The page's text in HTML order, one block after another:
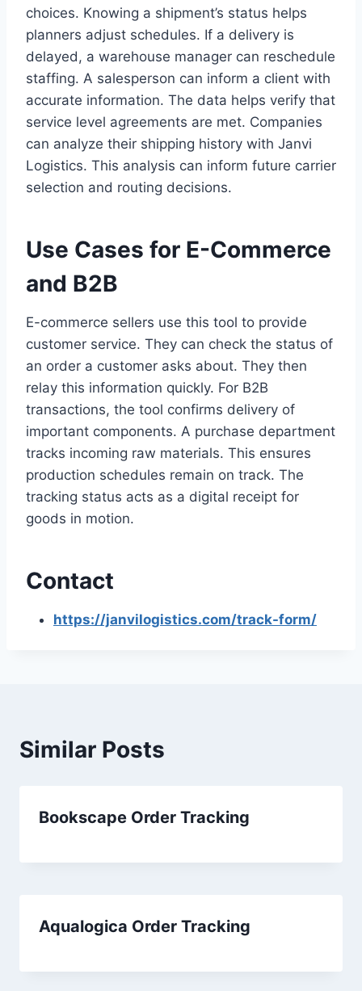
choices. Knowing a shipment’s status helps
planners adjust schedules. If a delivery is
delayed, a warehouse manager can reschedule
staffing. A salesperson can inform a client with
accurate information. The data helps verify that
service level agreements are met. Companies
can analyze their shipping history with Janvi
Logistics. This analysis can inform future carrier
selection and routing decisions.
Use Cases for E-Commerce
and B2B
E-commerce sellers use this tool to provide
customer service. They can check the status of
an order a customer asks about. They then
relay this information quickly. For B2B
transactions, the tool confirms delivery of
important components. A purchase department
tracks incoming raw materials. This ensures
production schedules remain on track. The
tracking status acts as a digital receipt for
goods in motion.
Contact
https://janvilogistics.com/track-form/
Similar Posts
Bookscape Order Tracking
Aqualogica Order Tracking